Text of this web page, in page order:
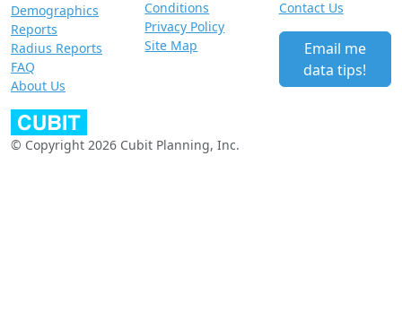
Demographics
Reports
Radius Reports
FAQ
About Us
Conditions
Privacy Policy
Site Map
Contact Us
Email me
data tips!
© Copyright 2026 Cubit Planning, Inc.